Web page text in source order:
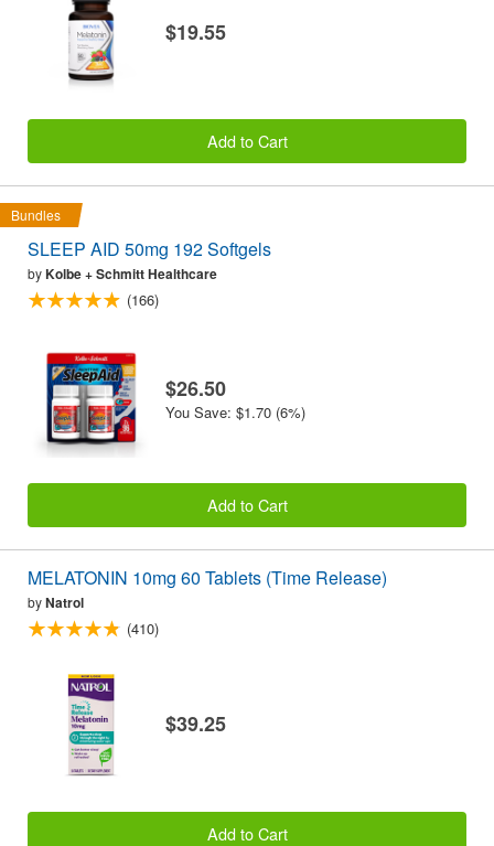
$19.55
Add to Cart
Bundles
SLEEP AID 50mg 192 Softgels
byKolbe + Schmitt Healthcare
(166)
$26.50
You Save: $1.70 (6%)
Add to Cart
MELATONIN 10mg 60 Tablets (Time Release)
byNatrol
(410)
$39.25
Add to Cart